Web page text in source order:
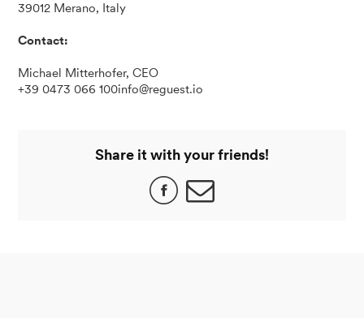
39012 Merano, Italy
Contact:
Michael Mitterhofer, CEO
+39 0473 066 100info@reguest.io
Share it with your friends!